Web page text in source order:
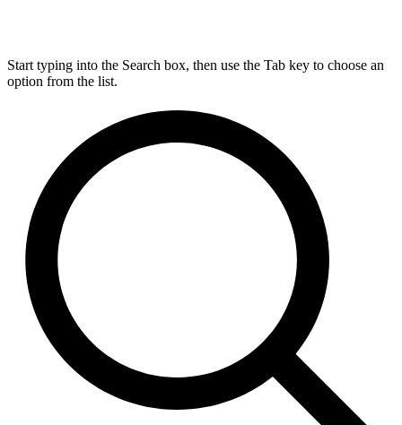
Start typing into the Search box, then use the Tab key to choose an
option from the list.